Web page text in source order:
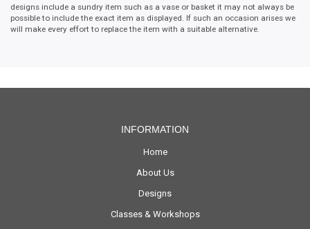
designs include a sundry item such as a vase or basket it may not always be
possible to include the exact item as displayed. If such an occasion arises we
will make every effort to replace the item with a suitable alternative.
INFORMATION
Home
About Us
Designs
Classes & Workshops